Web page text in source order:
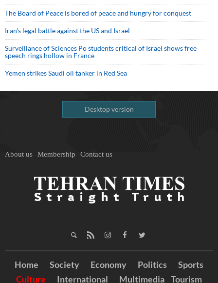
The Board of Peace is bored of peace and hungry for conquest
Iran’s legal battle against the US and Israel
Surveillance of Sciences Po students critical of Israel shows free
speech rings hollow in France
Yemen strikes Saudi oil tanker in Red Sea
Desktop version
About us Membership Contact us
Home Society Economy Politics
Sports
Culture
International Multimedia Tourism